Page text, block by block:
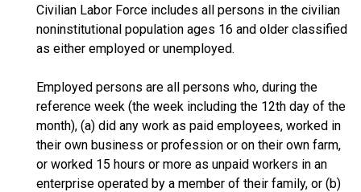
Civilian Labor Force includes all persons in the civilian
noninstitutional population ages 16 and older classified
as either employed or unemployed.
Employed persons are all persons who, during the
reference week (the week including the 12th day of the
month), (a) did any work as paid employees, worked in
their own business or profession or on their own farm,
or worked 15 hours or more as unpaid workers in an
enterprise operated by a member of their family, or (b)